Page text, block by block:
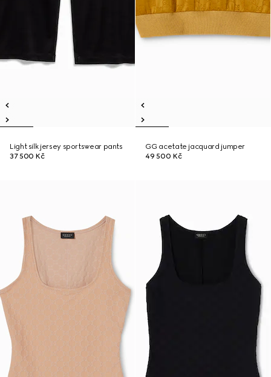
Light silk jersey sportswear pants
37 500 Kč
GG acetate jacquard jumper
49 500 Kč